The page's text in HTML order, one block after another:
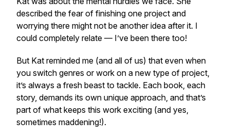
described the fear of finishing one project and
worrying there might not be anotheridea after it. I
could completely relate — I’ve been there too!
But Kat reminded me (and all of us) that even when
you switch genres or work on a new type of project,
it’s always a fresh beast to tackle. Each book, each
story, demands its own unique approach, and that’s
part of what keeps this work exciting (and yes,
sometimes maddening!).